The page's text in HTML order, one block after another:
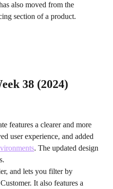
also moved from the
section of a product.
38 (2024)
features a clearer and more
user experience, and added
. The updated design
and lets you filter by
It also features a